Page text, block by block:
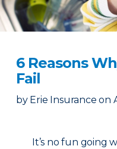
6 Reasons
Fail
by Erie Insurance on
It’s no fun going